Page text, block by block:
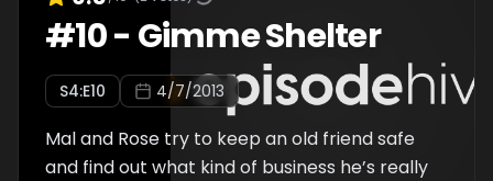
#10- Gimme Shelter
S4:E10 4/7/2013
Mal and Rose try to keep an old friend safe
and find out what kind of business he’s really